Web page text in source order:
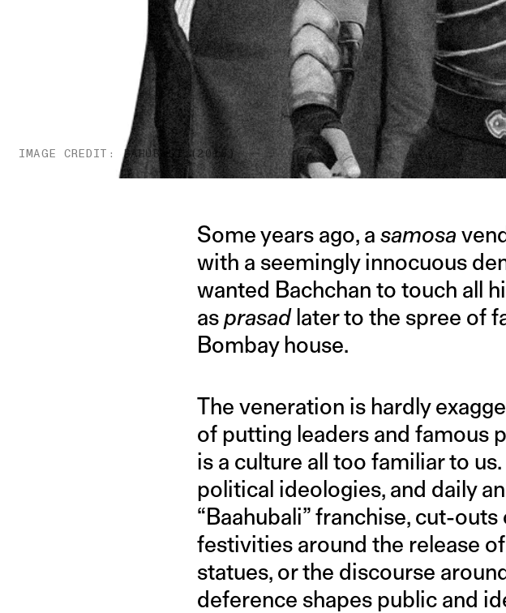
IMAGE CREDIT: BAHUBALI (2015)
Some years ago, asamosa
with a seemingly innocuous
wanted Bachchan to touch all
asprasadlater to the spree of
Bombay house.
The veneration is hardly
of putting leaders and famous
is a culture all too familiar to
political ideologies, and daily
“Baahubali” franchise, cut-
festivities around the release
statues, or the discourse
deference shapes public and